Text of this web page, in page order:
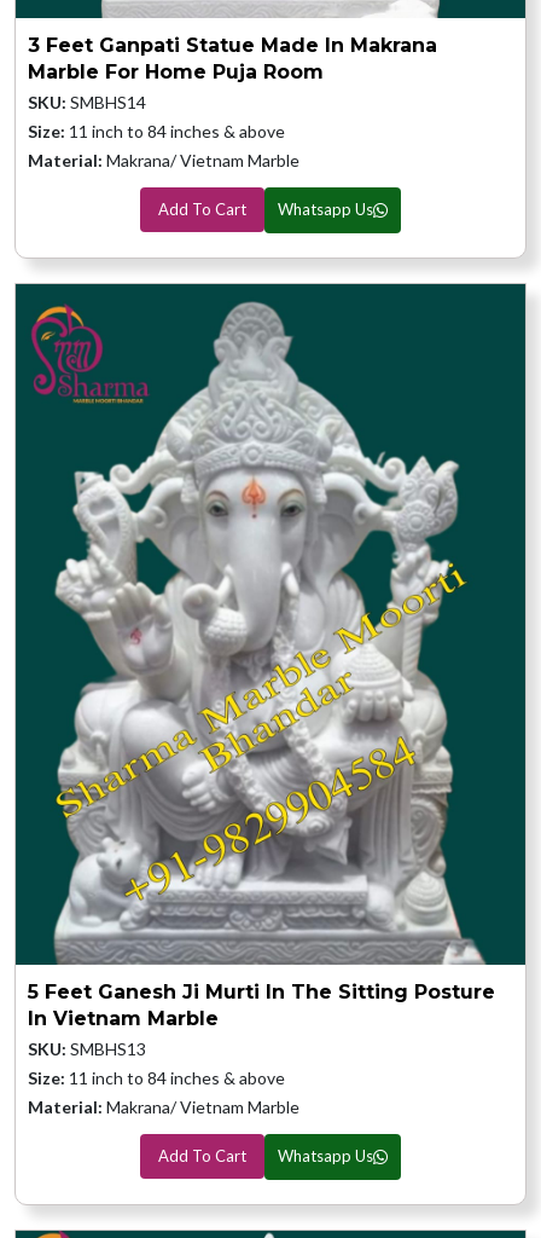
3 Feet Ganpati Statue Made In Makrana
Marble For Home Puja Room
SKU: SMBHS14
Size: 11 inch to 84 inches & above
Material: Makrana/ Vietnam Marble
Add To Cart Whatsapp Us
5 Feet Ganesh Ji Murti In The Sitting Posture
In Vietnam Marble
SKU: SMBHS13
Size: 11 inch to 84 inches & above
Material: Makrana/ Vietnam Marble
Add To Cart Whatsapp Us